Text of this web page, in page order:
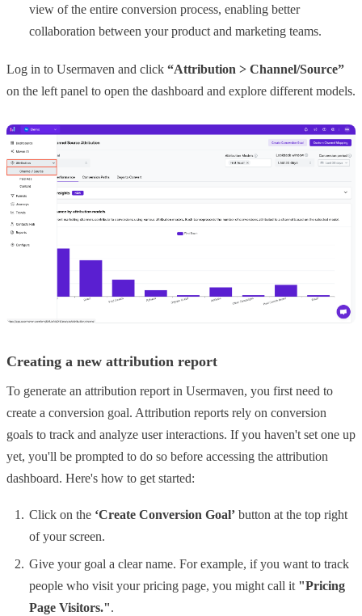
view of the entire conversion process, enabling better
collaboration between your product and marketing teams.
Log in to Usermaven and click “Attribution > Channel/Source”
on the left panel to open the dashboard and explore different models.
Creating a new attribution report
To generate an attribution report in Usermaven, you first need to
create a conversion goal. Attribution reports rely on conversion
goals to track and analyze user interactions. If you haven't set one up
yet, you'll be prompted to do so before accessing the attribution
dashboard. Here's how to get started:
Click on the ‘Create Conversion Goal’ button at the top right
of your screen.
Give your goal a clear name. For example, if you want to track
people who visit your pricing page, you might call it "Pricing
Page Visitors.".